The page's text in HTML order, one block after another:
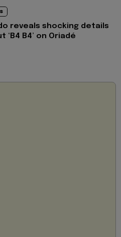
reveals shocking details
‘B4 B4’ on Oriadé